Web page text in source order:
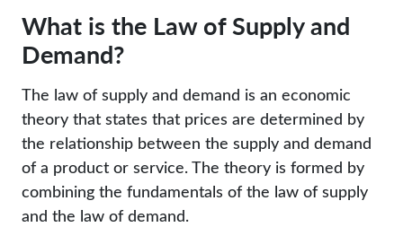
What is the Law of Supply and
Demand?
The law of supply and demand is an economic
theory that states that prices are determined by
the relationship between the supply and demand
of a product or service. The theory is formed by
combining the fundamentals of the law of supply
and the law of demand.